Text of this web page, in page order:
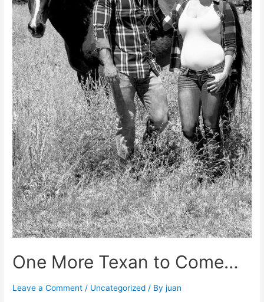
One More Texan to Come…
Leave a Comment / Uncategorized / Byjuan